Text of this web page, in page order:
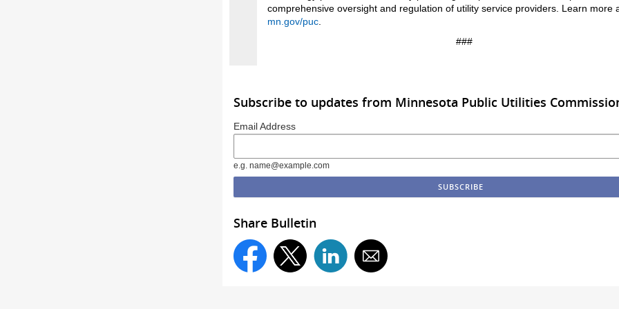
comprehensive oversight and regulation of utility service providers. Learn more
mn.gov/puc.
###
Subscribe to updates from Minnesota Public Utilities
Email Address
e.g. name@example.com
Share Bulletin